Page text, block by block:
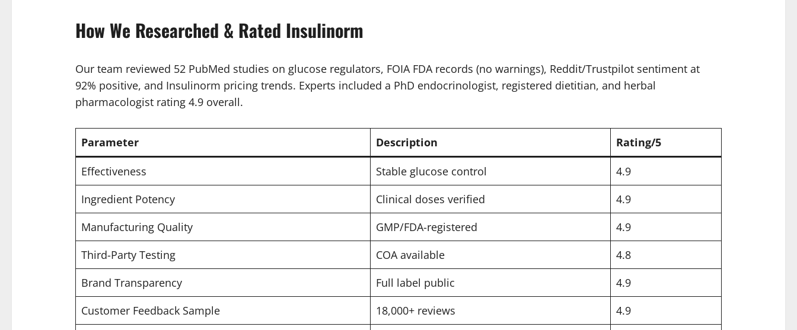
How We Researched & Rated Insulinorm
Our team reviewed 52 PubMed studies on glucose regulators, FOIA FDA records (no warnings), Reddit/Trustpilot sentiment at
92% positive, and Insulinorm pricing trends. Experts included a PhD endocrinologist, registered dietitian, and herbal
pharmacologist rating 4.9 overall.
Parameter Description Rating/5
Effectiveness Stable glucose control
4.9
Ingredient Potency
Clinical doses verified
4.9
Manufacturing Quality
GMP/FDA-registered
4.9
Third-Party Testing
COA available
4.8
Brand Transparency
Full label public
4.9
Customer Feedback Sample
18,000+ reviews
4.9